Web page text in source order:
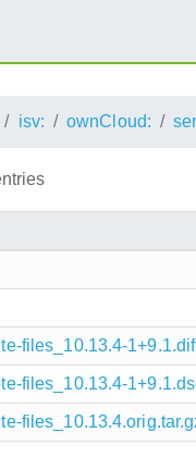
isv: ownCloud:
files_10.13.4-
files_10.13.4-